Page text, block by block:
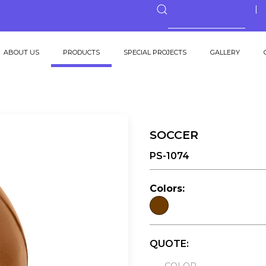
|
ABOUT US PRODUCTS SPECIAL PROJECTS GALLERY
SOCCER
PS-1074
Colors:
QUOTE: